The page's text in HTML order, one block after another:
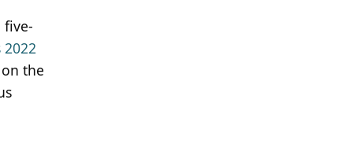
five-
2022
the